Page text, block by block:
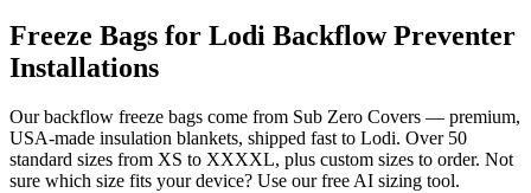
Freeze Bags for Lodi Backflow Preventer
Installations
Our backflow freeze bags come from Sub Zero Covers — premium,
USA-made insulation blankets, shipped fast to Lodi. Over 50
standard sizes from XS to XXXXL, plus custom sizes to order. Not
sure which size fits your device? Use our free AI sizing tool.